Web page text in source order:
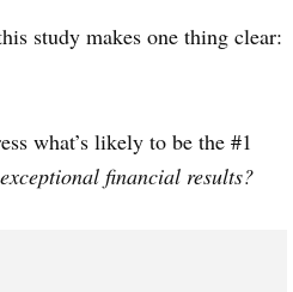
study makes one thing clear:
what’s likely to be the #1
financial results?